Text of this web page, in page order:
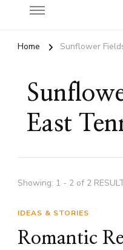
Home Sunflower
East
Showing: 1 - 2 of 2
IDEAS & STORIES
Romantic